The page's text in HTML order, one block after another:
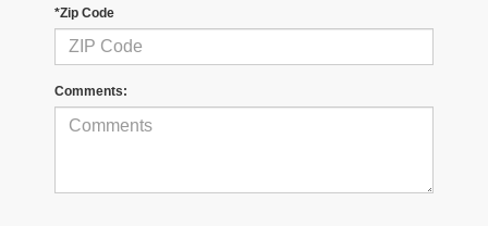
*Zip Code
Comments: